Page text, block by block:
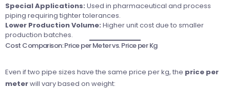
Special Applications: Used in pharmaceutical and process
piping requiring tighter tolerances.
Lower Production Volume: Higher unit cost due to smaller
production batches.
Cost Comparison: Price per Meter vs. Price per Kg
Even if two pipe sizes have the same price per kg, the price per
meterwill vary based on weight: